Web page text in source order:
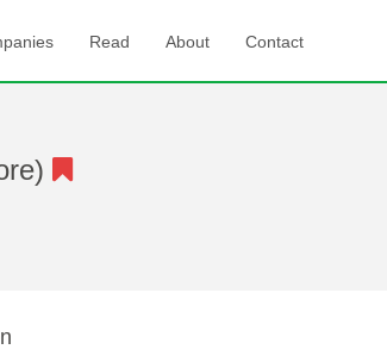
Read About Contact